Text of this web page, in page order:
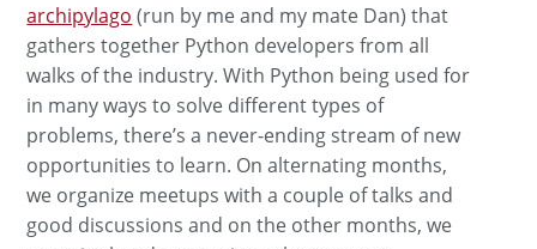
archipylago (run by me and my mate Dan) that
gathers together Python developers from all
walks of the industry. With Python being used for
in many ways to solve different types of
problems, there’s a never-ending stream of new
opportunities to learn. On alternating months,
we organize meetups with a couple of talks and
good discussions and on the other months, we